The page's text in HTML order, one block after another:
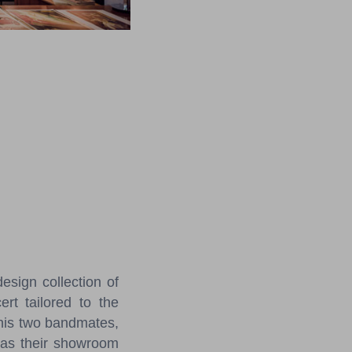
collection of
tailored to the
two bandmates,
their showroom